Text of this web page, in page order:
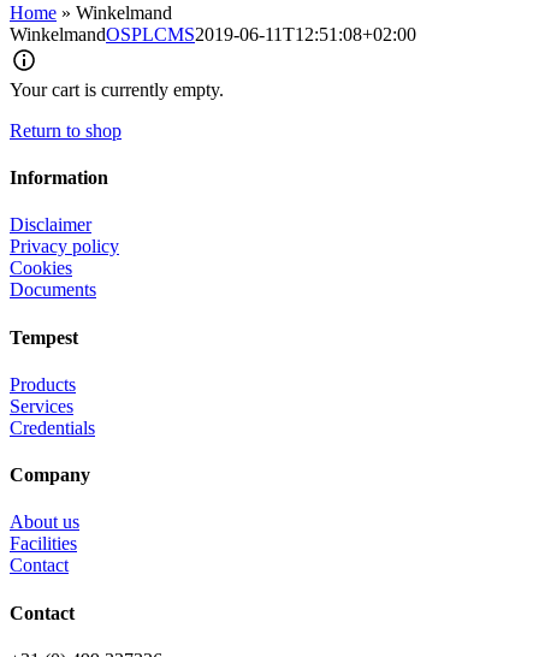
Home » Winkelmand
WinkelmandOSPLCMS2019-06-11T12:51:08+02:00
Your cart is currently empty.
Return to shop
Information
Disclaimer
Privacy policy
Cookies
Documents
Tempest
Products
Services
Credentials
Company
About us
Facilities
Contact
Contact